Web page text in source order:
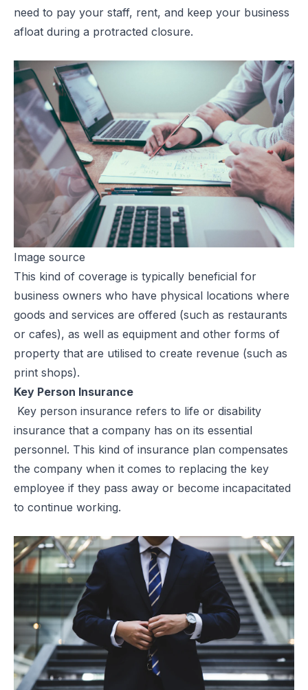
need to pay your staff, rent, and keep your business
afloat during a protracted closure.
Image source
This kind of coverage is typically beneficial for
business owners who have physical locations where
goods and services are offered (such as restaurants
or cafes), as well as equipment and other forms of
property that are utilised to create revenue (such as
print shops).
Key Person Insurance
Key person insurance refers to life or disability
insurance that a company has on its essential
personnel. This kind of insurance plan compensates
the company when it comes to replacing the key
employee if they pass away or become incapacitated
to continue working.